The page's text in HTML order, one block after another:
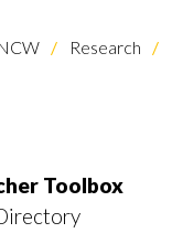
Research
Toolbox